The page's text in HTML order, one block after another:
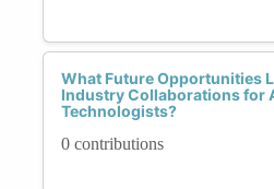
What Future Opportunities
Industry Collaborations for
Technologists?
0 contributions